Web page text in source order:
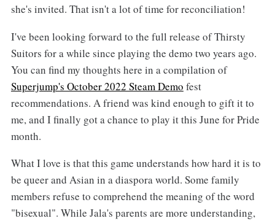
she's invited. That isn't a lot of time for reconciliation!
I've been looking forward to the full release of Thirsty
Suitors for a while since playing the demo two years ago.
You can find my thoughts here in a compilation of
Superjump's October 2022 Steam Demo fest
recommendations. A friend was kind enough to gift it to
me, and I finally got a chance to play it this June for Pride
month.
What I love is that this game understands how hard it is to
be queer and Asian in a diaspora world. Some family
members refuse to comprehend the meaning of the word
"bisexual". While Jala's parents are more understanding,